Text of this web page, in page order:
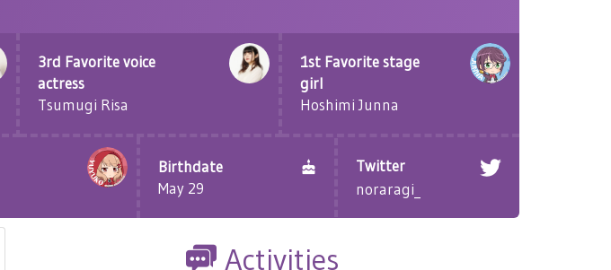
3rd Favorite voice
actress
Tsumugi Risa
1st Favorite stage
girl
Hoshimi Junna
Birthdate
May 29
Twitter
noraragi_
Activities